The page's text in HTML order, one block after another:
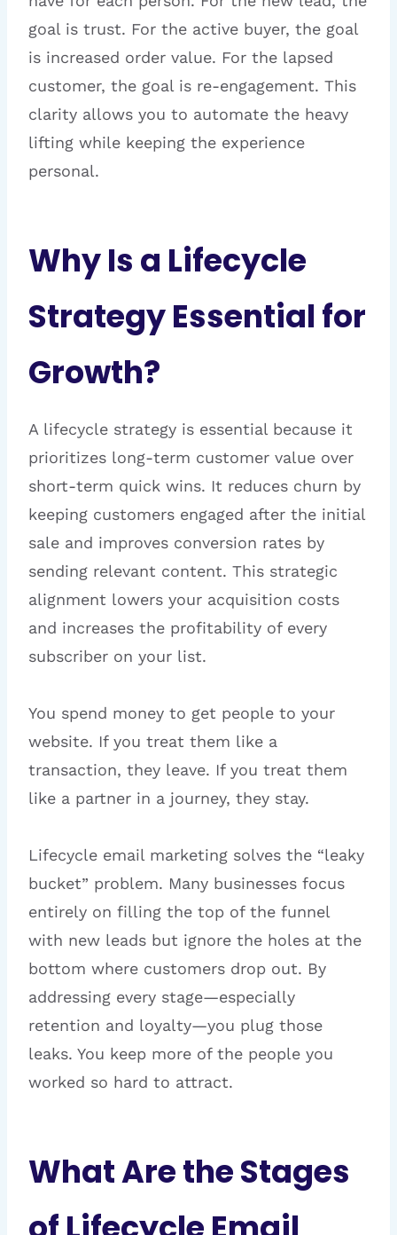
goal is trust. For the active buyer, the goal
is increased order value. For the lapsed
customer, the goal is re-engagement. This
clarity allows you to automate the heavy
lifting while keeping the experience
personal.
Why Is a Lifecycle
Strategy Essential for
Growth?
A lifecycle strategy is essential because it
prioritizes long-term customer value over
short-term quick wins. It reduces churn by
keeping customers engaged after the initial
sale and improves conversion rates by
sending relevant content. This strategic
alignment lowers your acquisition costs
and increases the profitability of every
subscriber on your list.
You spend money to get people to your
website. If you treat them like a
transaction, they leave. If you treat them
like a partner in a journey, they stay.
Lifecycle email marketing solves the “leaky
bucket” problem. Many businesses focus
entirely on filling the top of the funnel
with new leads but ignore the holes at the
bottom where customers drop out. By
addressing every stage—especially
retention and loyalty—you plug those
leaks. You keep more of the people you
worked so hard to attract.
What Are the Stages